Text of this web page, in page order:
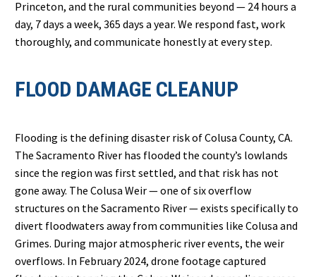
Princeton, and the rural communities beyond — 24 hours a
day, 7 days a week, 365 days a year. We respond fast, work
thoroughly, and communicate honestly at every step.
FLOOD DAMAGE CLEANUP
Flooding is the defining disaster risk of Colusa County, CA.
The Sacramento River has flooded the county’s lowlands
since the region was first settled, and that risk has not
gone away. The Colusa Weir — one of six overflow
structures on the Sacramento River — exists specifically to
divert floodwaters away from communities like Colusa and
Grimes. During major atmospheric river events, the weir
overflows. In February 2024, drone footage captured